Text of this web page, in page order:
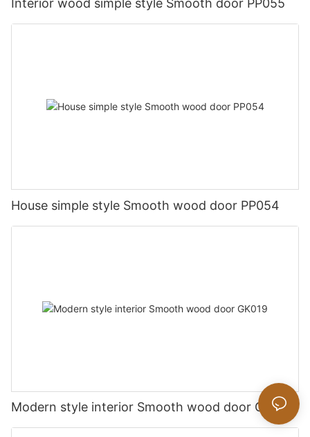
Interior wood simple style Smooth door PP055
House simple style Smooth wood door PP054
Modern style interior Smooth wood door GK019